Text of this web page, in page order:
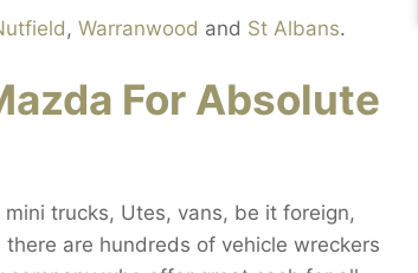
, Warranwood and St Albans.
For Absolute
trucks, Utes, vans, be it foreign,
are hundreds of vehicle wreckers